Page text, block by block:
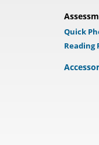
Quick
Reading